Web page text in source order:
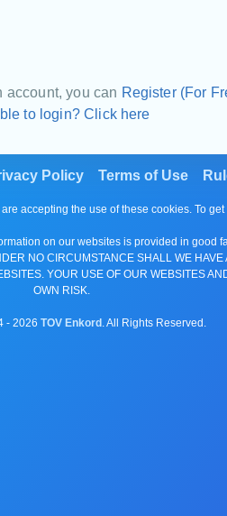
account, you can Register (For
to login? Click here
Policy Terms of Use
accepting the use of these cookies. To
on our websites is provided in
NO CIRCUMSTANCE SHALL WE
YOUR USE OF OUR WEBSITES
OWN RISK.
- 2026 TOV Enkord . All Rights Reserved.